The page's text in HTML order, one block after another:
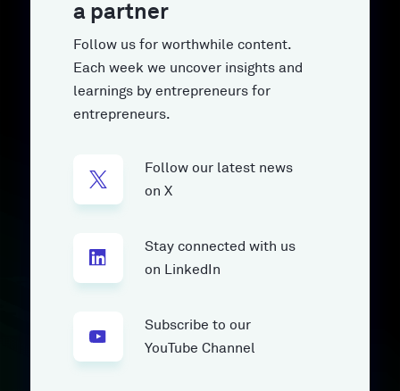
a partner
Follow us for worthwhile content.
Each week we uncover insights and
learnings by entrepreneurs for
entrepreneurs.
Follow our latest news
on X
Stay connected with us
on LinkedIn
Subscribe to our
YouTube Channel